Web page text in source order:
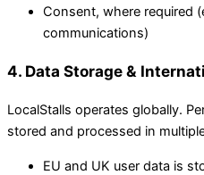
Consent, where required
communications)
4. Data Storage &
LocalStalls operates globally.
stored and processed in
EU and UK user data is